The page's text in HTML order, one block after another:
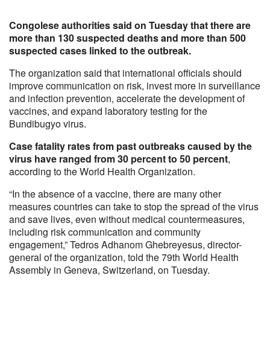
Congolese authorities said on Tuesday that there are
more than 130 suspected deaths and more than 500
suspected cases linked to the outbreak.
The organization said that international officials should
improve communication on risk, invest more in surveillance
and infection prevention, accelerate the development of
vaccines, and expand laboratory testing for the
Bundibugyo virus.
Case fatality rates from past outbreaks caused by the
virus have ranged from 30 percent to 50 percent,
according to the World Health Organization.
“In the absence of a vaccine, there are many other
measures countries can take to stop the spread of the virus
and save lives, even without medical countermeasures,
including risk communication and community
engagement,” Tedros Adhanom Ghebreyesus, director-
general of the organization, told the 79th World Health
Assembly in Geneva, Switzerland, on Tuesday.